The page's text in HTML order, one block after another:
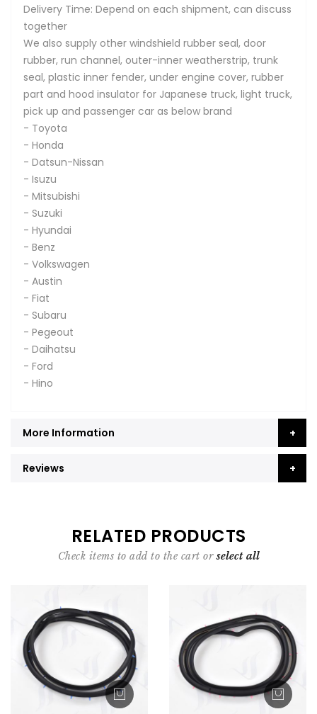
Delivery Time: Depend on each shipment, can discuss
together
We also supply other windshield rubber seal, door
rubber, run channel, outer-inner weatherstrip, trunk
seal, plastic inner fender, under engine cover, rubber
part and hood insulator for Japanese truck, light truck,
pick up and passenger car as below brand
- Toyota
- Honda
- Datsun-Nissan
- Isuzu
- Mitsubishi
- Suzuki
- Hyundai
- Benz
- Volkswagen
- Austin
- Fiat
- Subaru
- Pegeout
- Daihatsu
- Ford
- Hino
More Information
Reviews
RELATED PRODUCTS
Check items to add to the cart orselect all